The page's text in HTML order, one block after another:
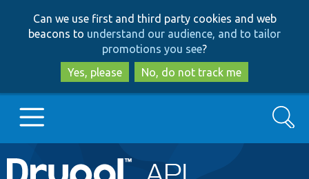
to
main
content
to
search
Can we use first and third party cookies and web
beacons to understand our audience, and to tailor
promotions you see?
Yes, please
No, do not track me
Main
Go to Drupal.org
Search